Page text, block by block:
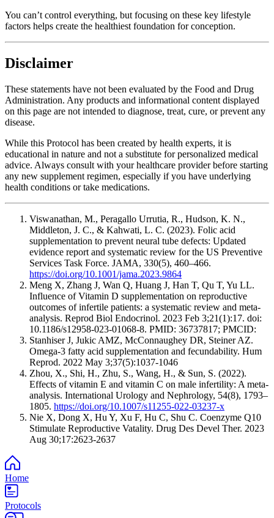
You can’t control everything, but focusing on these key lifestyle
factors helps create the healthiest foundation for conception.
Disclaimer
These statements have not been evaluated by the Food and Drug
Administration. Any products and informational content displayed
on this page are not intended to diagnose, treat, cure, or prevent any
disease.
While this Protocol has been created by health experts, it is
educational in nature and not a substitute for personalized medical
advice. Always consult with your healthcare provider before starting
any new supplement regimen, especially if you have underlying
health conditions or take medications.
Viswanathan, M., Peragallo Urrutia, R., Hudson, K. N.,
Middleton, J. C., & Kahwati, L. C. (2023). Folic acid
supplementation to prevent neural tube defects: Updated
evidence report and systematic review for the US Preventive
Services Task Force. JAMA, 330(5), 460–466.
https://doi.org/10.1001/jama.2023.9864
Meng X, Zhang J, Wan Q, Huang J, Han T, Qu T, Yu LL.
Influence of Vitamin D supplementation on reproductive
outcomes of infertile patients: a systematic review and meta-
analysis. Reprod Biol Endocrinol. 2023 Feb 3;21(1):17. doi:
10.1186/s12958-023-01068-8. PMID: 36737817; PMCID:
Stanhiser J, Jukic AMZ, McConnaughey DR, Steiner AZ.
Omega-3 fatty acid supplementation and fecundability. Hum
Reprod. 2022 May 3;37(5):1037-1046
Zhou, X., Shi, H., Zhu, S., Wang, H., & Sun, S. (2022).
Effects of vitamin E and vitamin C on male infertility: A meta-
analysis. International Urology and Nephrology, 54(8), 1793–
1805. https://doi.org/10.1007/s11255-022-03237-x
Nie X, Dong X, Hu Y, Xu F, Hu C, Shu C. Coenzyme Q10
Stimulate Reproductive Vatality. Drug Des Devel Ther. 2023
Aug 30;17:2623-2637
Home
Protocols